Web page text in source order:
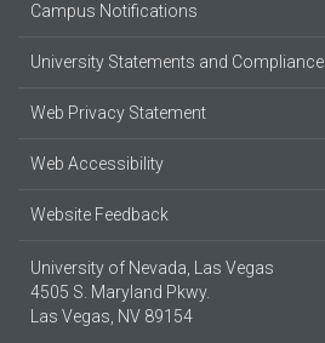
Campus Notifications
University Statements and Compliance
Web Privacy Statement
Web Accessibility
Website Feedback
University of Nevada, Las Vegas
4505 S. Maryland Pkwy.
Las Vegas, NV 89154